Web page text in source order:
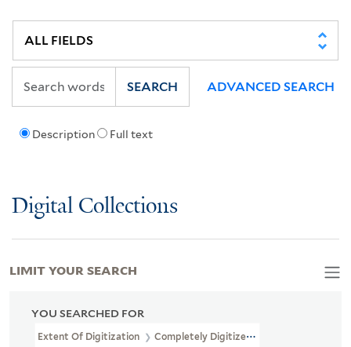
Description Full text
SEARCH ADVANCED SEARCH
Digital Collections
YOU SEARCHED FOR
Extent Of Digitization Completely Digitized
LIMIT YOUR SEARCH